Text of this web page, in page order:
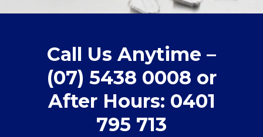
Call Us Anytime –
(07) 5438 0008 or
After Hours: 0401
795 713